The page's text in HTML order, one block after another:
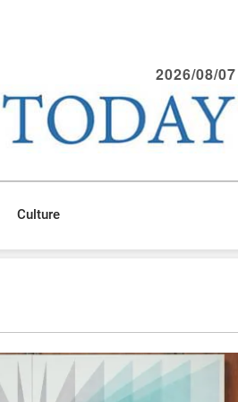
2026/08/07
Culture